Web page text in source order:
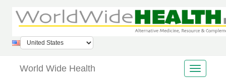
World Wide Health